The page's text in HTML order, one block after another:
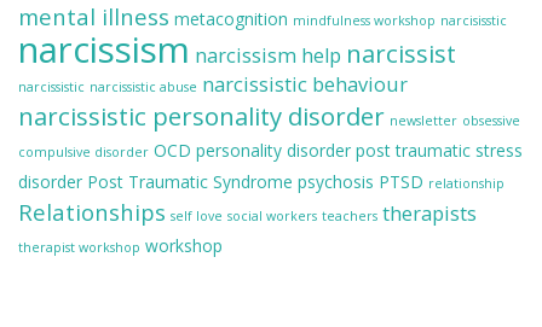
mental illness metacognition mindfulness workshop narcisisstic
narcissism narcissism help narcissist
narcissistic narcissistic abuse narcissistic behaviour
narcissistic personality disorder newsletter obsessive
compulsive disorder OCD personality disorder post traumatic stress
disorder Post Traumatic Syndrome psychosis PTSD relationship
Relationships self love social workers teachers therapists
therapist workshop workshop